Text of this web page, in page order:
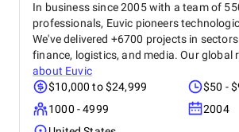
In business since 2005 with a team of
professionals, Euvic pioneers
We've delivered +6700 projects in sectors
finance, logistics, and media. Our global
about Euvic
$10,000 to $24,999
$50 -
1000 - 4999
2004